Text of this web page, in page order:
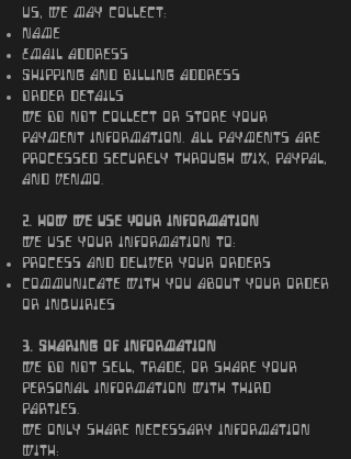
us, we may collect:
Name
Email address
Shipping and billing address
Order details
We DO NOT collect or store your
payment information. All payments are
processed securely through Wix, PayPal,
and Venmo.
2. How We Use Your Information
We use your information to:
Process and deliver your orders
Communicate with you about your order
or inquiries
3. Sharing of Information
We DO NOT sell, trade, or share your
personal information with third
parties.
We only share necessary information
with: